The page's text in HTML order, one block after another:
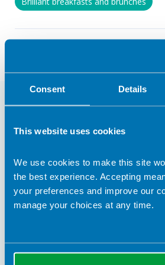
Consent Details
This website uses cookies
We use cookies to make this site
the best experience. Accepting
your preferences and improve our
manage your choices at any time.
Return to listing
You may also be